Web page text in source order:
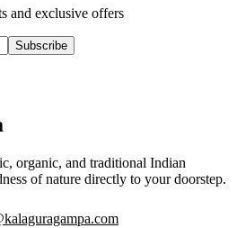
and exclusive offers
Subscribe
organic, and traditional Indian
of nature directly to your doorstep.